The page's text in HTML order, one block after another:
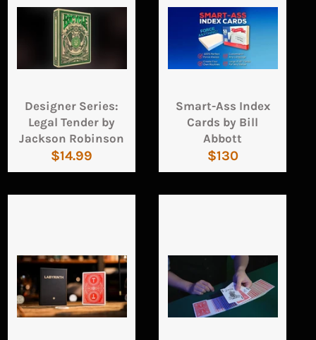
Designer Series:
Legal Tender by
Jackson Robinson
Regular
price
$14.99
Smart-Ass Index
Cards by Bill
Abbott
Regular
price
$130